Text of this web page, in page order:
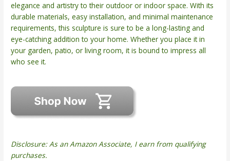
elegance and artistry to their outdoor or indoor space. With its
durable materials, easy installation, and minimal maintenance
requirements, this sculpture is sure to be a long-lasting and
eye-catching addition to your home. Whether you place it in
your garden, patio, or living room, it is bound to impress all
who see it.
Disclosure: As an Amazon Associate, I earn from qualifying
purchases.